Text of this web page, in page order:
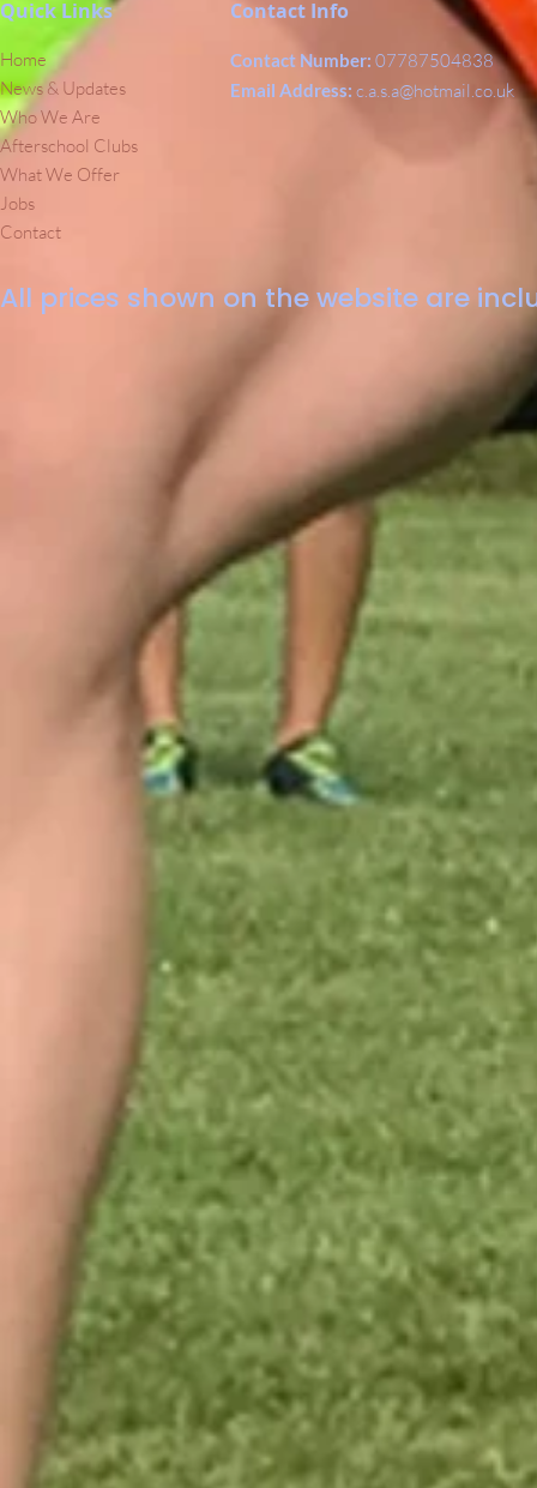
Quick Links
Home
News & Updates
Who We Are
Afterschool Clubs
What We Offer
Jobs
Contact
Contact Info
Contact Number: 07787504838
Email Address: c.a.s.a@hotmail.co.uk
All prices shown on the website are